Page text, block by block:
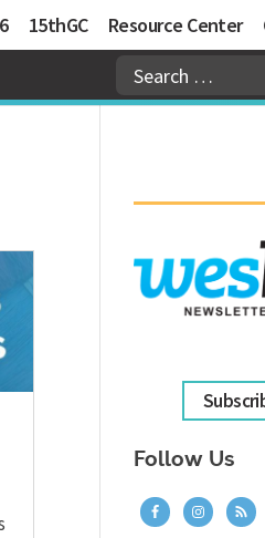
15thGC Resource Center
Follow Us